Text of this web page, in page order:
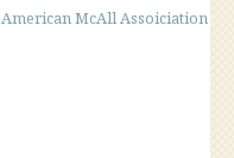
American McAll Assoiciation